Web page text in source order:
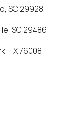
SC 29928
SC 29486
TX 76008